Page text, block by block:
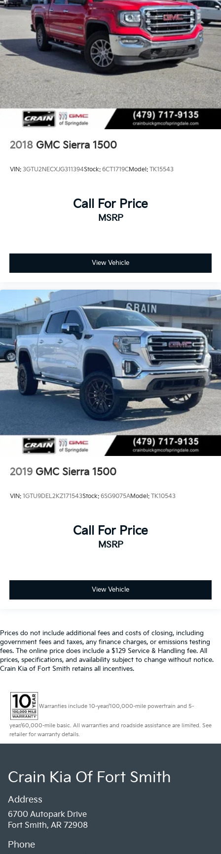
2018 GMC Sierra 1500
VIN: 3GTU2NECXJG311394Stock: 6CT1719CModel: TK15543
Call For Price
MSRP
View Vehicle
2019 GMC Sierra 1500
VIN: 1GTU9DEL2KZ171543Stock: 6SG9075AModel: TK10543
Call For Price
MSRP
View Vehicle
Prices do not include additional fees and costs of closing, including
government fees and taxes, any finance charges, or emissions testing
fees. The online price does include a $129 Service & Handling fee. All
prices, specifications, and availability subject to change without notice.
Crain Kia of Fort Smith retains all incentives.
Warranties include 10-year/100,000-mile powertrain and 5-
year/60,000-mile basic. All warranties and roadside assistance are limited. See
retailer for warranty details.
Crain Kia Of Fort Smith
Address
6700 Autopark Drive
Fort Smith, AR 72908
Phone